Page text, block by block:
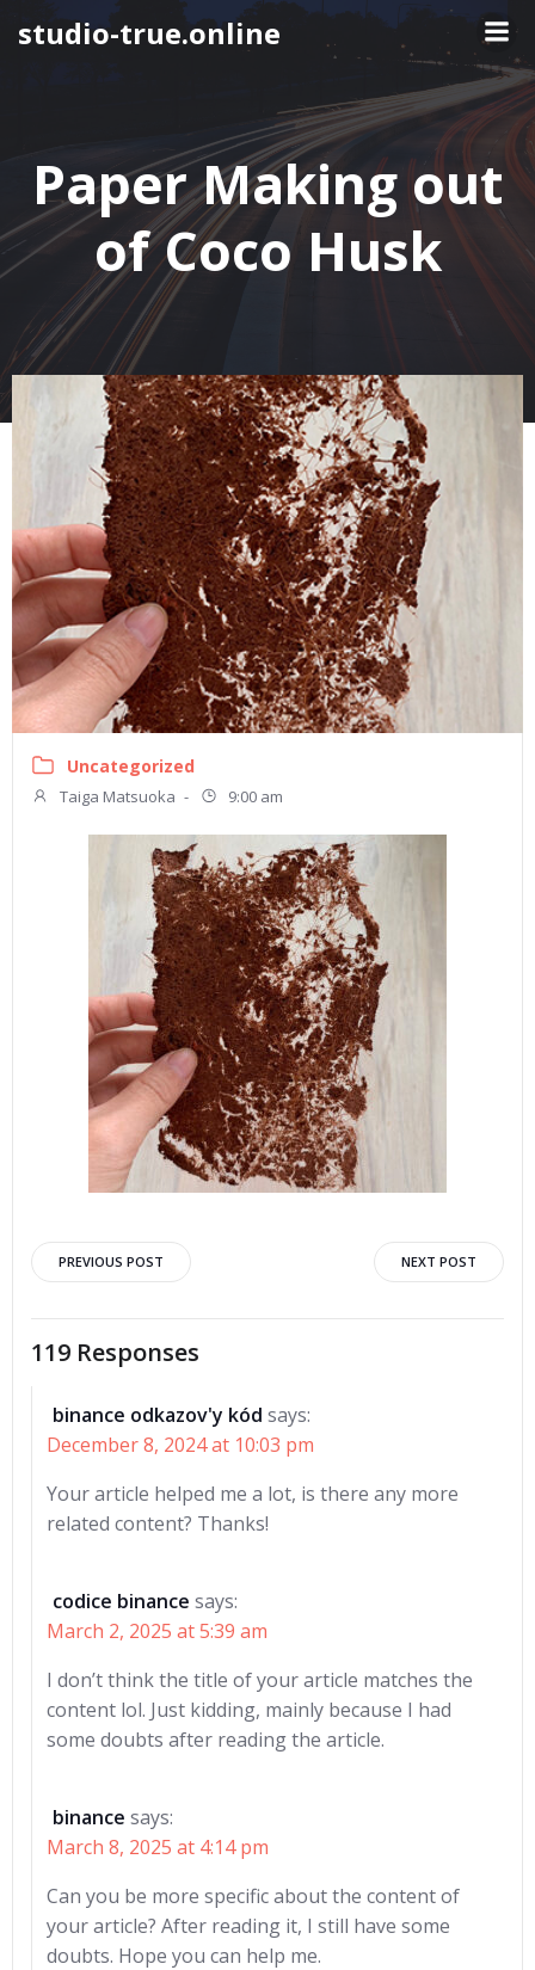
Skip
to
studio-true.online
Paper Making out
of Coco Husk
Uncategorized
Taiga Matsuoka - 9:00 am
Post
navigation
PREVIOUS POST
navigation
NEXT POST
119 Responses
binance odkazov'y kód says:
December 8, 2024 at 10:03 pm
Your article helped me a lot, is there any more
related content? Thanks!
codice binance says:
March 2, 2025 at 5:39 am
I don’t think the title of your article matches the
content lol. Just kidding, mainly because I had
some doubts after reading the article.
binance says:
March 8, 2025 at 4:14 pm
Can you be more specific about the content of
your article? After reading it, I still have some
doubts. Hope you can help me.